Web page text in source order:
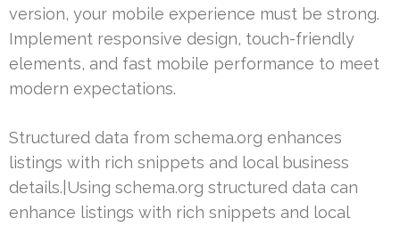
version, your mobile experience must be strong.
Implement responsive design, touch-friendly
elements, and fast mobile performance to meet
modern expectations.
Structured data from schema.org enhances
listings with rich snippets and local business
details.|Using schema.org structured data can
enhance listings with rich snippets and local